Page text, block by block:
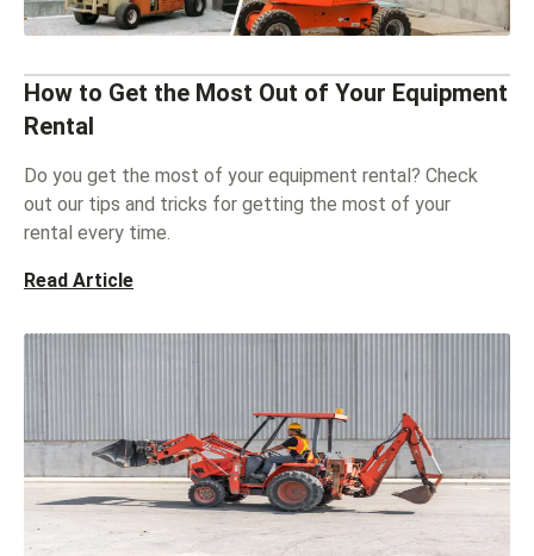
How to Get the Most Out of Your Equipment
Rental
Do you get the most of your equipment rental? Check
out our tips and tricks for getting the most of your
rental every time.
Read Article